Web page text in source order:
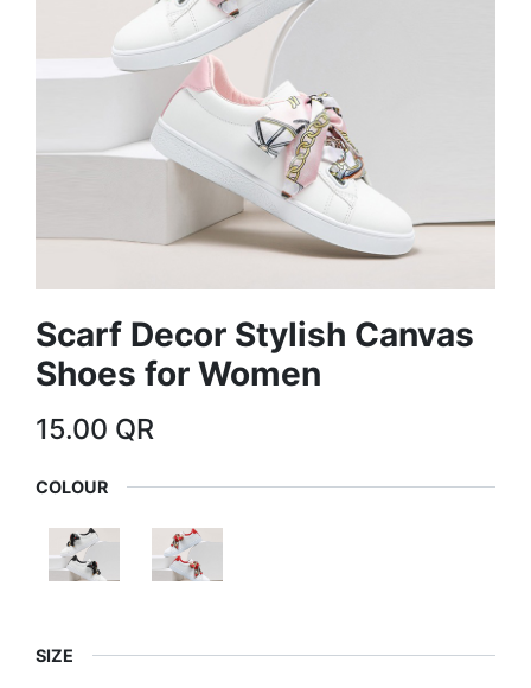
Scarf Decor Stylish Canvas
Shoes for Women
15.00 QR
COLOUR
SIZE